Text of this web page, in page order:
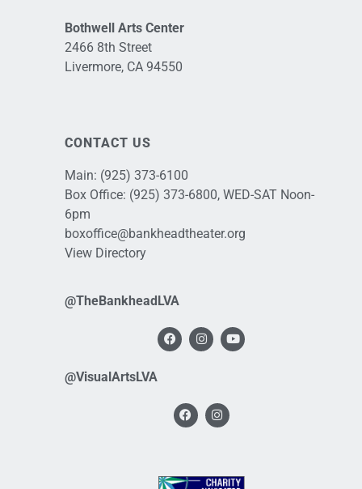
Bothwell Arts Center
2466 8th Street
Livermore, CA 94550
CONTACT US
Main: (925) 373-6100
Box Office: (925) 373-6800, WED-SAT Noon-
6pm
boxoffice@bankheadtheater.org
View Directory
@TheBankheadLVA
@VisualArtsLVA